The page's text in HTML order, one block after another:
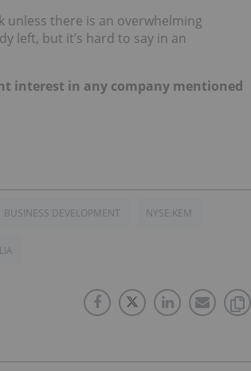
unless there is an overwhelming
left, but it’s hard to say in an
interest in any company mentioned
BUSINESS DEVELOPMENT NYSE:KEM